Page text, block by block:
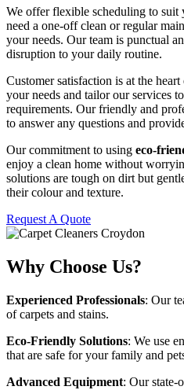
We offer flexible scheduling to
need a one-off clean or regular
your needs. Our team is punctual
disruption to your daily routine.
Customer satisfaction is at the
your needs and tailor our services
requirements. Our friendly and
to answer any questions and
Our commitment to using eco-
enjoy a clean home without
solutions are tough on dirt but
their colour and texture.
Request A Quote
Why Choose Us?
Experienced Professionals: Our
of carpets and stains.
Eco-Friendly Solutions: We use
that are safe for your family and
Advanced Equipment: Our state-